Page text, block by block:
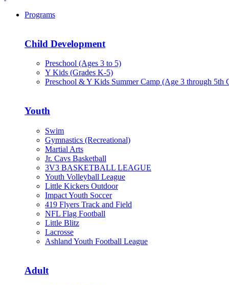
Programs
Child Development
Preschool (Ages 3 to 5)
Y Kids (Grades K-5)
Preschool & Y Kids Summer Camp (Age 3 through 5th
Youth
Swim
Gymnastics (Recreational)
Martial Arts
Jr. Cavs Basketball
3V3 BASKETBALL LEAGUE
Youth Volleyball League
Little Kickers Outdoor
Impact Youth Soccer
419 Flyers Track and Field
NFL Flag Football
Little Blitz
Lacrosse
Ashland Youth Football League
Adult